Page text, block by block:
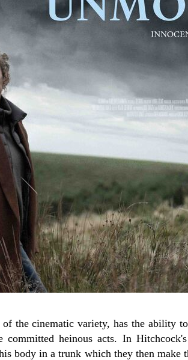
the cinematic variety, has the ability
committed heinous acts. In
body in a trunk which they then make